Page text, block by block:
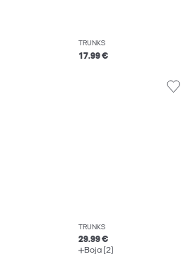
TRUNKS
17.99 €
TRUNKS
29.99 €
Boja (2)